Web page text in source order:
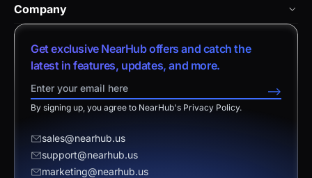
Nearity 360 Alien
Nearity 120 Max
App Integrations
NearHub Demo
Help Center
Download Center
Return Policy
Disclaimer
vs. Android Boards
vs. Chromium Boards
vs. Surface Hub 2S
vs. Neat Board 65
Company
About Us
Contact Sales
Contact Support
Affiliate Program
Request a Quote
Become a Reseller
Get exclusive NearHub offers and catch the
latest in features, updates, and more.
-->
By signing up, you agree to NearHub's Privacy Policy.
sales@nearhub.us
support@nearhub.us
marketing@nearhub.us